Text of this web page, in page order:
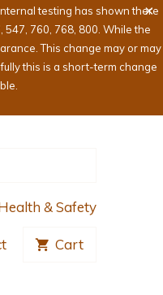
testing has shown there
760, 768, 800. While the
This change may or may
this is a short-term change
& Safety
Cart